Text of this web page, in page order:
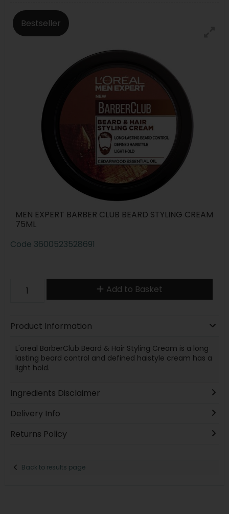
Bestseller
MEN EXPERT BARBER CLUB BEARD STYLING CREAM
75ML
Code 3600523528691
Add to Basket
Product Information
L'oreal BarberClub Beard & Hair Styling Cream is a long
lasting beard control and defined haistyle cream has a
light hold.
Ingredients Disclaimer
Delivery Info
Returns Policy
Back to results page